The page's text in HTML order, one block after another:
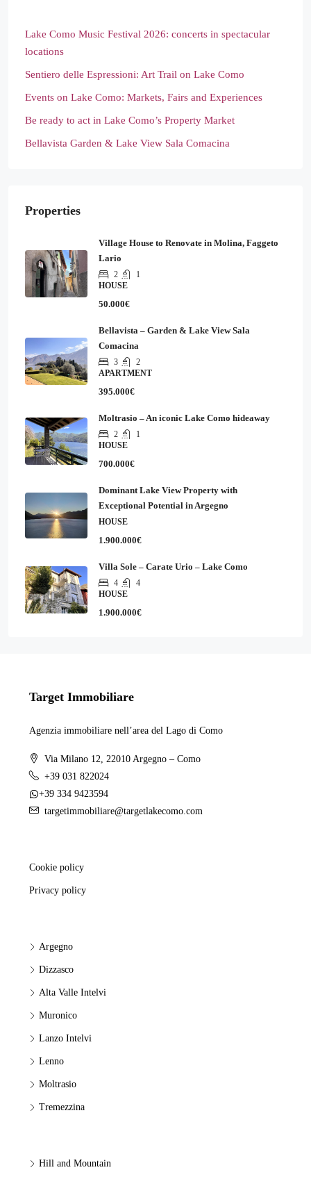
Lake Como Music Festival 2026: concerts in spectacular
locations
Sentiero delle Espressioni: Art Trail on Lake Como
Events on Lake Como: Markets, Fairs and Experiences
Be ready to act in Lake Como’s Property Market
Bellavista Garden & Lake View Sala Comacina
Properties
Village House to Renovate in Molina, Faggeto
Lario
2
1
HOUSE
50.000€
Bellavista – Garden & Lake View Sala
Comacina
3
2
APARTMENT
395.000€
Moltrasio – An iconic Lake Como hideaway
2
1
HOUSE
700.000€
Dominant Lake View Property with
Exceptional Potential in Argegno
HOUSE
1.900.000€
Villa Sole – Carate Urio – Lake Como
4
4
HOUSE
1.900.000€
Target Immobiliare
Agenzia immobiliare nell’area del Lago di Como
Via Milano 12, 22010 Argegno – Como
+39 031 822024
+39 334 9423594
targetimmobiliare@targetlakecomo.com
Cookie policy
Privacy policy
Argegno
Dizzasco
Alta Valle Intelvi
Muronico
Lanzo Intelvi
Lenno
Moltrasio
Tremezzina
Hill and Mountain